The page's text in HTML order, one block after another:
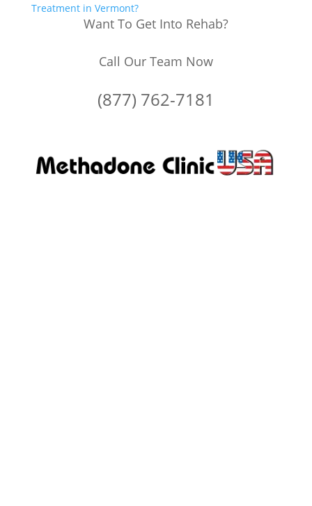
Treatment in Vermont?
Want To Get Into Rehab?
Call Our Team Now
(877) 762-7181